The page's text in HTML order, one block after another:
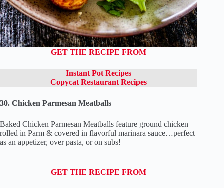
GET THE RECIPE FROM
Instant Pot Recipes
Copycat Restaurant Recipes
30. Chicken Parmesan Meatballs
Baked Chicken Parmesan Meatballs feature ground chicken
rolled in Parm & covered in flavorful marinara sauce…perfect
as an appetizer, over pasta, or on subs!
GET THE RECIPE FROM